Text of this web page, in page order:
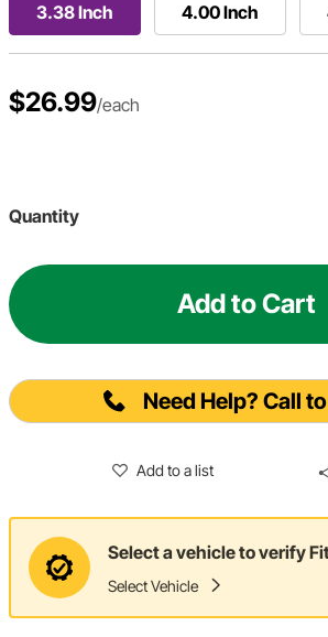
3.38 Inch 4.00 Inch
$26.99/each
Quantity
Add to Cart
Need Help? Call
Add to a list
Select a vehicle to verify
Select Vehicle